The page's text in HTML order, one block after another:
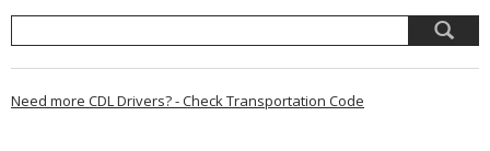
Need more CDL Drivers? - Check Transportation Code